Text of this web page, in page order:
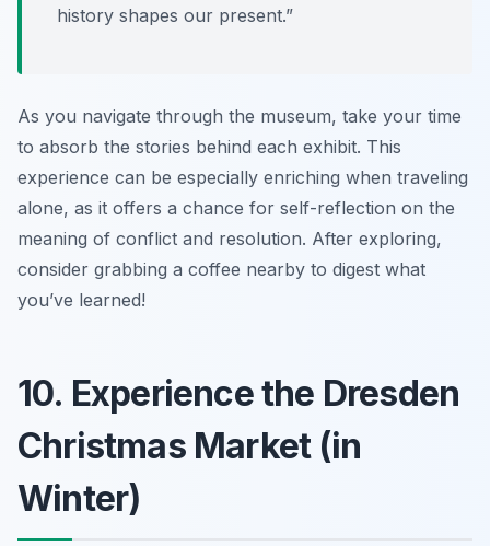
history shapes our present.”
As you navigate through the museum, take your time
to absorb the stories behind each exhibit. This
experience can be especially enriching when traveling
alone, as it offers a chance for self-reflection on the
meaning of conflict and resolution. After exploring,
consider grabbing a coffee nearby to digest what
you’ve learned!
10. Experience the Dresden
Christmas Market (in
Winter)